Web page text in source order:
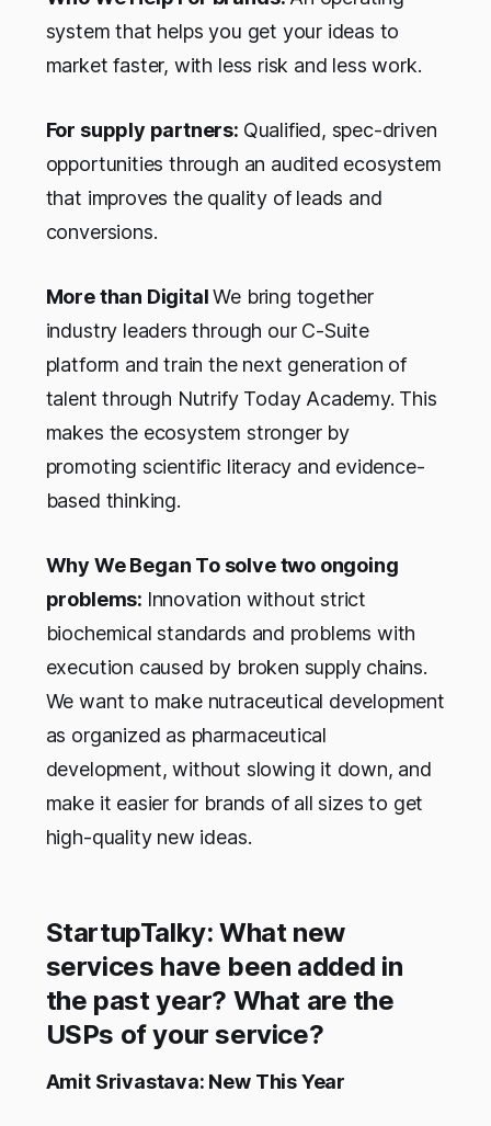
system that helps you get your ideas to
market faster, with less risk and less work.
For supply partners: Qualified, spec-driven
opportunities through an audited ecosystem
that improves the quality of leads and
conversions.
More than DigitalWe bring together
industry leaders through our C-Suite
platform and train the next generation of
talent through Nutrify Today Academy. This
makes the ecosystem stronger by
promoting scientific literacy and evidence-
based thinking.
Why We Began To solve two ongoing
problems: Innovation without strict
biochemical standards and problems with
execution caused by broken supply chains.
We want to make nutraceutical development
as organized as pharmaceutical
development, without slowing it down, and
make it easier for brands of all sizes to get
high-quality new ideas.
StartupTalky: What new
services have been added in
the past year? What are the
USPs of your service?
Amit Srivastava: New This Year